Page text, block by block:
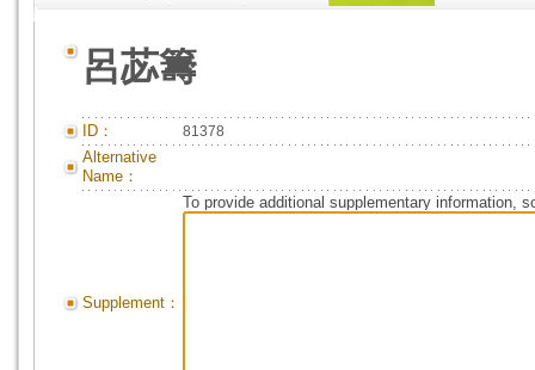
呂苾籌
ID： 81378
Alternative
Name：
Supplement：
To provide additional supplementary information,